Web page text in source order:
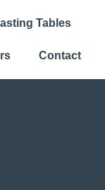
Tables
Contact